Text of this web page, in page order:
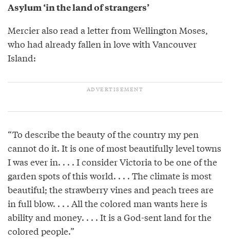
Asylum ‘in the land of strangers’
Mercier also read a letter from Wellington Moses,
who had already fallen in love with Vancouver
Island:
“To describe the beauty of the country my pen
cannot do it. It is one of most beautifully level towns
I was ever in. . . . I consider Victoria to be one of the
garden spots of this world. . . . The climate is most
beautiful; the strawberry vines and peach trees are
in full blow. . . . All the colored man wants here is
ability and money. . . . It is a God-sent land for the
colored people.”